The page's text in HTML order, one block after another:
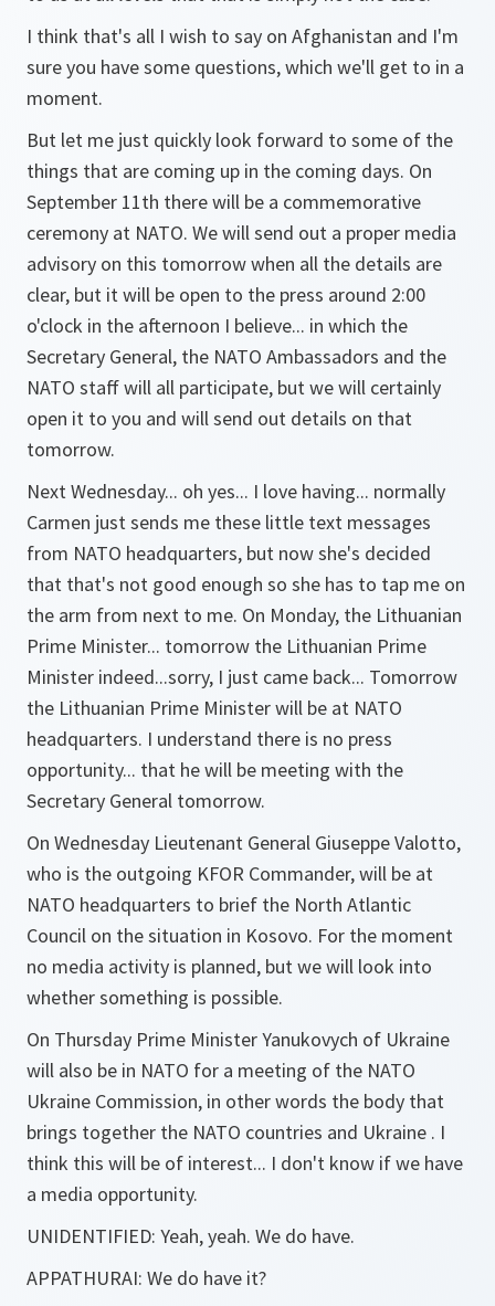
I think that's all I wish to say on Afghanistan and I'm
sure you have some questions, which we'll get to in a
moment.
But let me just quickly look forward to some of the
things that are coming up in the coming days. On
September 11th there will be a commemorative
ceremony at NATO. We will send out a proper media
advisory on this tomorrow when all the details are
clear, but it will be open to the press around 2:00
o'clock in the afternoon I believe... in which the
Secretary General, the NATO Ambassadors and the
NATO staff will all participate, but we will certainly
open it to you and will send out details on that
tomorrow.
Next Wednesday... oh yes... I love having... normally
Carmen just sends me these little text messages
from NATO headquarters, but now she's decided
that that's not good enough so she has to tap me on
the arm from next to me. On Monday, the Lithuanian
Prime Minister... tomorrow the Lithuanian Prime
Minister indeed...sorry, I just came back... Tomorrow
the Lithuanian Prime Minister will be at NATO
headquarters. I understand there is no press
opportunity... that he will be meeting with the
Secretary General tomorrow.
On Wednesday Lieutenant General Giuseppe Valotto,
who is the outgoing KFOR Commander, will be at
NATO headquarters to brief the North Atlantic
Council on the situation in Kosovo. For the moment
no media activity is planned, but we will look into
whether something is possible.
On Thursday Prime Minister Yanukovych of Ukraine
will also be in NATO for a meeting of the NATO
Ukraine Commission, in other words the body that
brings together the NATO countries and Ukraine . I
think this will be of interest... I don't know if we have
a media opportunity.
UNIDENTIFIED: Yeah, yeah. We do have.
APPATHURAI: We do have it?